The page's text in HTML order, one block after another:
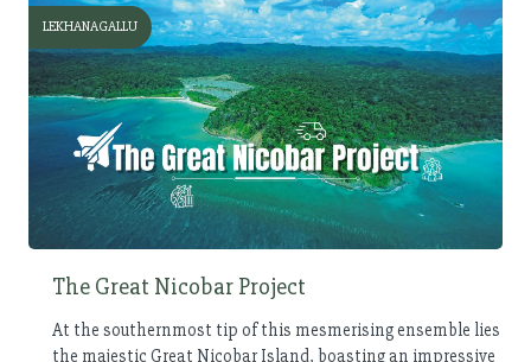
LEKHANAGALLU
The Great Nicobar Project
At the southernmost tip of this mesmerising ensemble lies
the majestic Great Nicobar Island, boasting an impressive